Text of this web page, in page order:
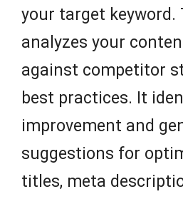
your target keyword.
analyzes your
against competitor
best practices. It
improvement and
suggestions for
titles, meta